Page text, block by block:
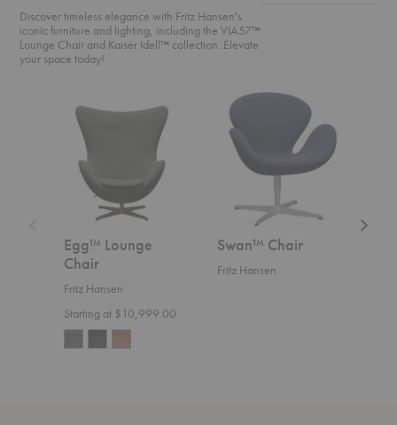
Discover timeless elegance with Fritz Hansen's
iconic furniture and lighting, including the VIA57™
Lounge Chair and Kaiser Idell™ collection. Elevate
your space today!
Lounge
Chair
Egg™ Lounge
Chair
Fritz Hansen
Starting at $10,999.00
Swan™
Chair
Swan™ Chair
Fritz Hansen